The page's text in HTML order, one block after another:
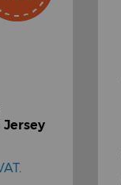
Jersey